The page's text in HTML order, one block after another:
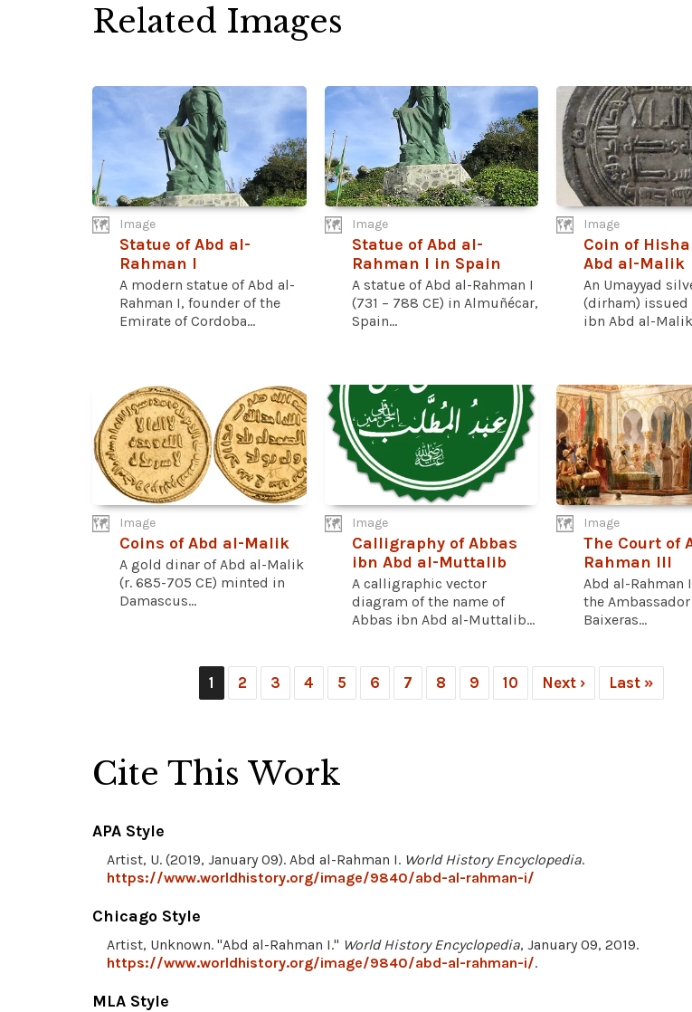
Related Images
Image
Statue of Abd al-
Rahman I
A modern statue of Abd al-
Rahman I, founder of the
Emirate of Cordoba...
Image
Statue of Abd al-
Rahman I in Spain
A statue of Abd al-Rahman I
(731 – 788 CE) in Almuñécar,
Spain...
Image
Coin of
Abd al-Malik
An Umayyad
(dirham) issued
ibn Abd al-
Image
Coins of Abd al-Malik
A gold dinar of Abd al-Malik
(r. 685-705 CE) minted in
Damascus...
Image
Calligraphy of Abbas
ibn Abd al-Muttalib
A calligraphic vector
diagram of the name of
Abbas ibn Abd al-Muttalib...
Image
The Court of
Rahman III
Abd al-Rahman
the
Baixeras...
1 2 3 4 5 6 7 8 9 10 Next › Last »
Cite This Work
APA Style
Artist, U. (2019, January 09). Abd al-Rahman I. World History Encyclopedia.
https://www.worldhistory.org/image/9840/abd-al-rahman-i/
Chicago Style
Artist, Unknown. "Abd al-Rahman I." World History Encyclopedia, January 09, 2019.
https://www.worldhistory.org/image/9840/abd-al-rahman-i/.
MLA Style